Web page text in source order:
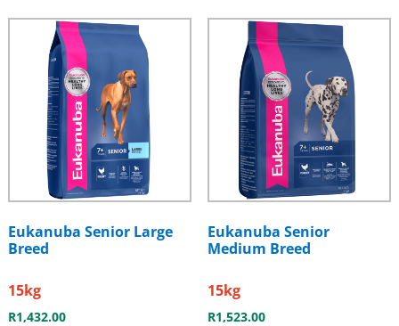
Eukanuba Senior Large
Breed
15kg
R1,432.00
Eukanuba Senior
Medium Breed
15kg
R1,523.00